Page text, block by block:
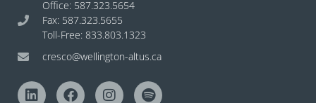
Office: 587.323.5654
Fax: 587.323.5655
Toll-Free: 833.803.1323
cresco@wellington-altus.ca